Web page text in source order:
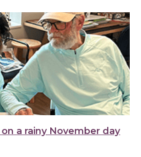
a rainy November day